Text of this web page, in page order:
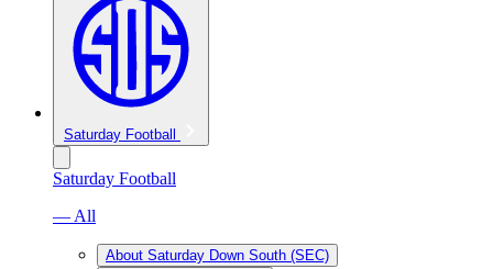
Saturday Football
Saturday Football
— All
About Saturday Down South (SEC)